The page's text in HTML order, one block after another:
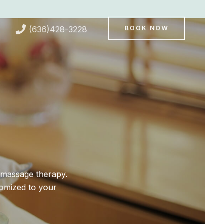
(636)428-3228 BOOK NOW
therapy.
to your